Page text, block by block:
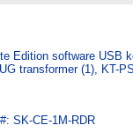
Edition software USB
transformer (1), KT-
SK-CE-1M-RDR